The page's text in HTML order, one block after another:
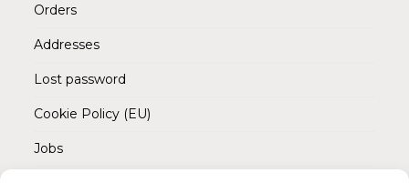
Orders
Addresses
Lost password
Cookie Policy (EU)
Jobs